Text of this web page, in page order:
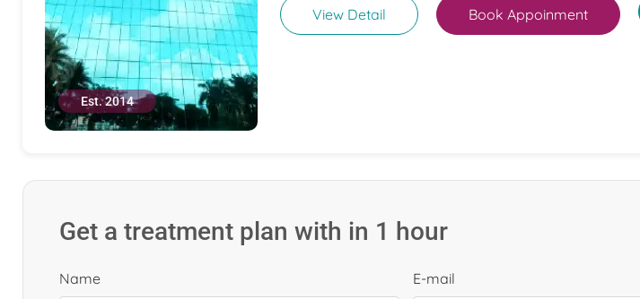
Est. 2014
View Detail Book Appoinment
Get a treatment plan with in 1 hour
Name E-mail